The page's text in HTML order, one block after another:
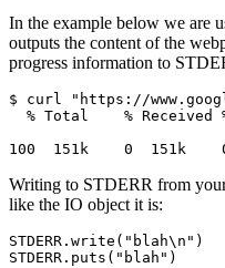
In the example below we are
outputs the content of the
progress information to
$ curl "https://
% Total    % Received
100  151k    0
Writing to STDERR from
like the IO object it is:
STDERR . write ( "blah\n" )
STDERR . puts ( "blah" )